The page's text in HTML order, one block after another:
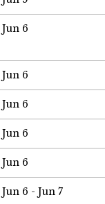
Jun 6
Jun 6
Jun 6
Jun 6
Jun 6
Jun 6 - Jun 7